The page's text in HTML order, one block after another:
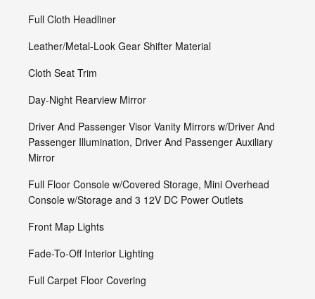
Full Cloth Headliner
Leather/Metal-Look Gear Shifter Material
Cloth Seat Trim
Day-Night Rearview Mirror
Driver And Passenger Visor Vanity Mirrors w/Driver And
Passenger Illumination, Driver And Passenger Auxiliary
Mirror
Full Floor Console w/Covered Storage, Mini Overhead
Console w/Storage and 3 12V DC Power Outlets
Front Map Lights
Fade-To-Off Interior Lighting
Full Carpet Floor Covering